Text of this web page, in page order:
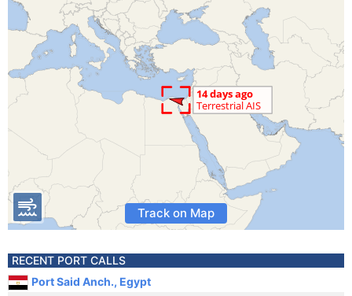
Track on Map
RECENT PORT CALLS
Port Said Anch., Egypt